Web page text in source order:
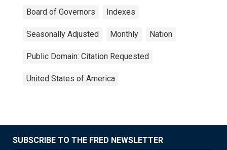
Board of Governors Indexes
Seasonally Adjusted Monthly Nation
Public Domain: Citation Requested
United States of America
SUBSCRIBE TO THE FRED NEWSLETTER